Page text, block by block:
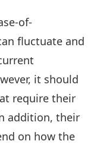
of-
fluctuate and
it should
require their
addition, their
on how the